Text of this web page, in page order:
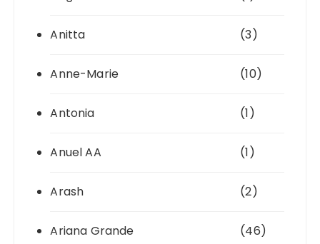
Anitta (3)
Anne-Marie (10)
Antonia (1)
Anuel AA (1)
Arash (2)
Ariana Grande (46)